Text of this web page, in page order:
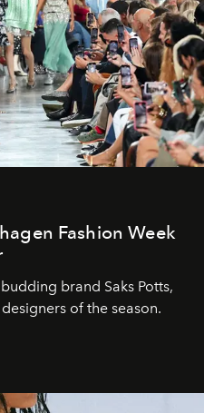
Fashion Week
brand Saks Potts,
of the season.